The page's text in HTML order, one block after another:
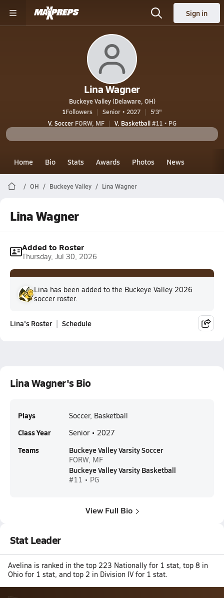
Sign in
Lina Wagner
Buckeye Valley (Delaware, OH)
1Followers Senior • 2027
5'3"
V. SoccerFORW, MF V. Basketball#11 • PG
Home Bio Stats Awards Photos News
OH Buckeye Valley Lina Wagner
Lina Wagner
Added to Roster
Thursday, Jul 30, 2026
Lina has been added to the Buckeye Valley 2026
soccer roster.
Lina's Roster Schedule
Lina Wagner's Bio
Plays Soccer, Basketball
Class Year Senior • 2027
Teams Buckeye Valley Varsity Soccer
FORW, MF
Buckeye Valley Varsity Basketball
#11 • PG
View Full Bio
Stat Leader
Avelina is ranked in the top 223 Nationally for 1 stat, top 8 in
Ohio for 1 stat, and top 2 in Division IV for 1 stat.